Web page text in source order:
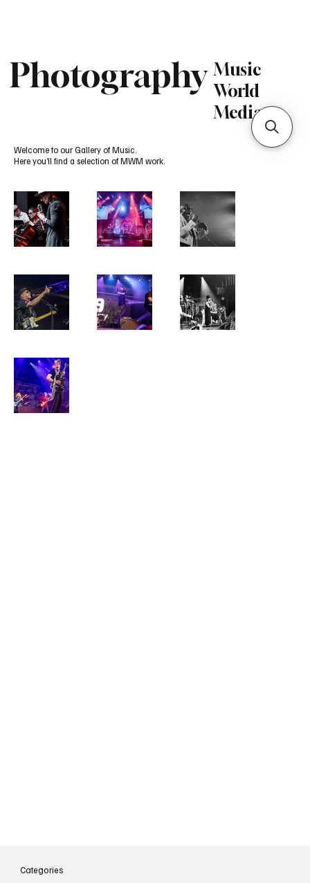
Photography Music
World
Media
Welcome to our Gallery of Music.
Here you’ll find a selection of MWM work.
Categories